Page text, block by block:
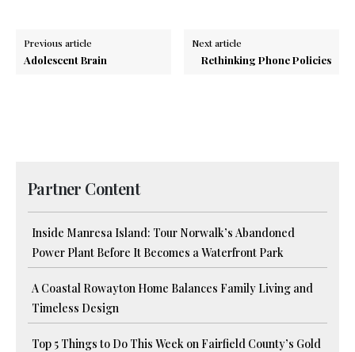
Previous article
Adolescent Brain
Next article
Rethinking Phone Policies
Partner Content
Inside Manresa Island: Tour Norwalk’s Abandoned
Power Plant Before It Becomes a Waterfront Park
A Coastal Rowayton Home Balances Family Living and
Timeless Design
Top 5 Things to Do This Week on Fairfield County’s Gold